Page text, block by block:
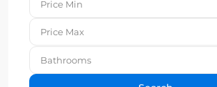
Bathrooms